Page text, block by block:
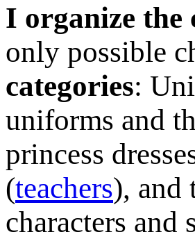
I organize the
only possible
categories:
uniforms and
princess
(teachers), and
characters and